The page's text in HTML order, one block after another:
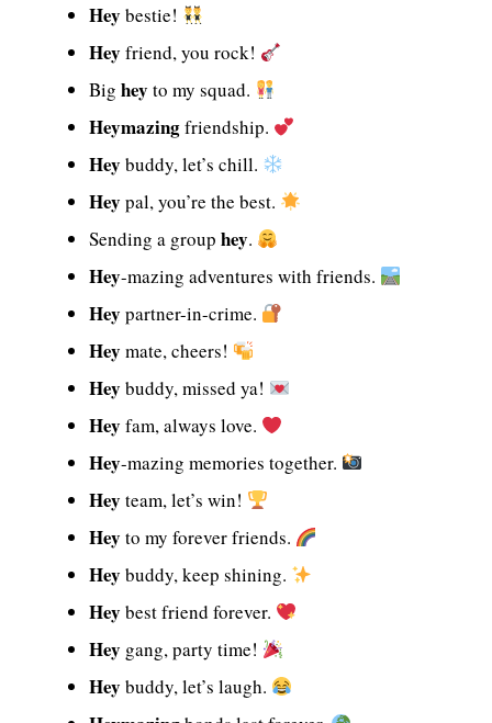
Hey bestie!
Hey friend, you rock!
Big hey to my squad.
Heymazingfriendship.
Hey buddy, let’s chill.
Hey pal, you’re the best.
Sending a group hey.
Hey-mazing adventures with friends.
Hey partner-in-crime.
Hey mate, cheers!
Hey buddy, missed ya!
Hey fam, always love.
Hey-mazing memories together.
Hey team, let’s win!
Hey to my forever friends.
Hey buddy, keep shining.
Hey best friend forever.
Hey gang, party time!
Hey buddy, let’s laugh.